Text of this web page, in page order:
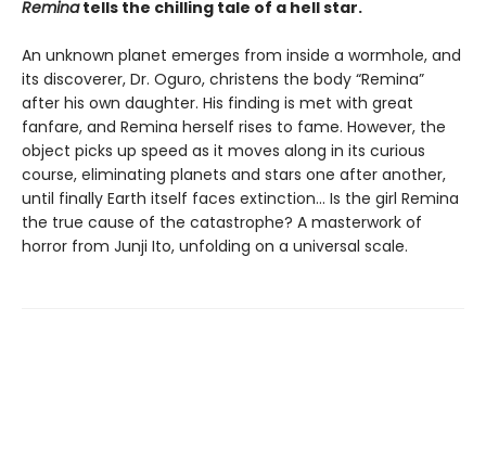
Reminatells the chilling tale of a hell star.
An unknown planet emerges from inside a wormhole, and
its discoverer, Dr. Oguro, christens the body “Remina”
after his own daughter. His finding is met with great
fanfare, and Remina herself rises to fame. However, the
object picks up speed as it moves along in its curious
course, eliminating planets and stars one after another,
until finally Earth itself faces extinction… Is the girl Remina
the true cause of the catastrophe? A masterwork of
horror from Junji Ito, unfolding on a universal scale.